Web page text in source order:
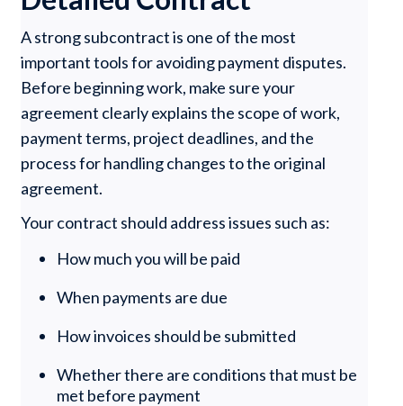
A strong subcontract is one of the most
important tools for avoiding payment disputes.
Before beginning work, make sure your
agreement clearly explains the scope of work,
payment terms, project deadlines, and the
process for handling changes to the original
agreement.
Your contract should address issues such as:
How much you will be paid
When payments are due
How invoices should be submitted
Whether there are conditions that must be
met before payment